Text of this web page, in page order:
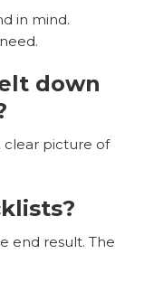
in mind.
down
clear picture of
end result. The